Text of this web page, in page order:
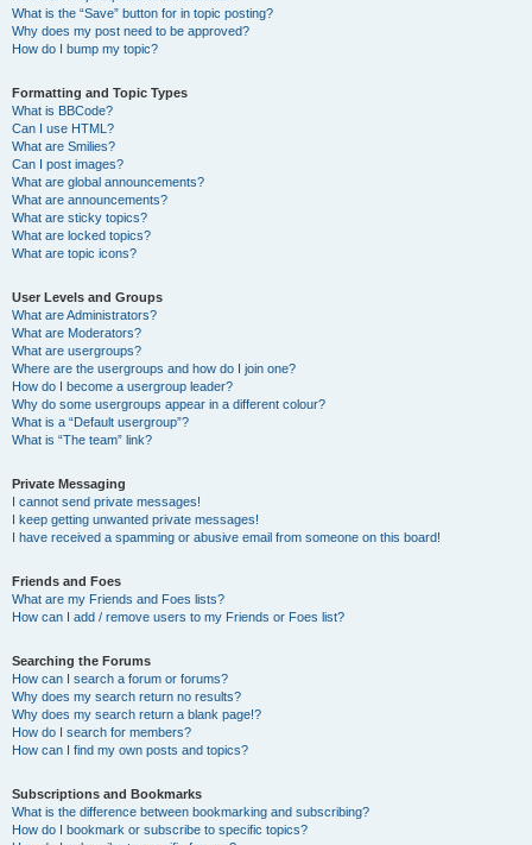
What is the “Save” button for in topic posting?
Why does my post need to be approved?
How do I bump my topic?
Formatting and Topic Types
What is BBCode?
Can I use HTML?
What are Smilies?
Can I post images?
What are global announcements?
What are announcements?
What are sticky topics?
What are locked topics?
What are topic icons?
User Levels and Groups
What are Administrators?
What are Moderators?
What are usergroups?
Where are the usergroups and how do I join one?
How do I become a usergroup leader?
Why do some usergroups appear in a different colour?
What is a “Default usergroup”?
What is “The team” link?
Private Messaging
I cannot send private messages!
I keep getting unwanted private messages!
I have received a spamming or abusive email from someone on this board!
Friends and Foes
What are my Friends and Foes lists?
How can I add / remove users to my Friends or Foes list?
Searching the Forums
How can I search a forum or forums?
Why does my search return no results?
Why does my search return a blank page!?
How do I search for members?
How can I find my own posts and topics?
Subscriptions and Bookmarks
What is the difference between bookmarking and subscribing?
How do I bookmark or subscribe to specific topics?